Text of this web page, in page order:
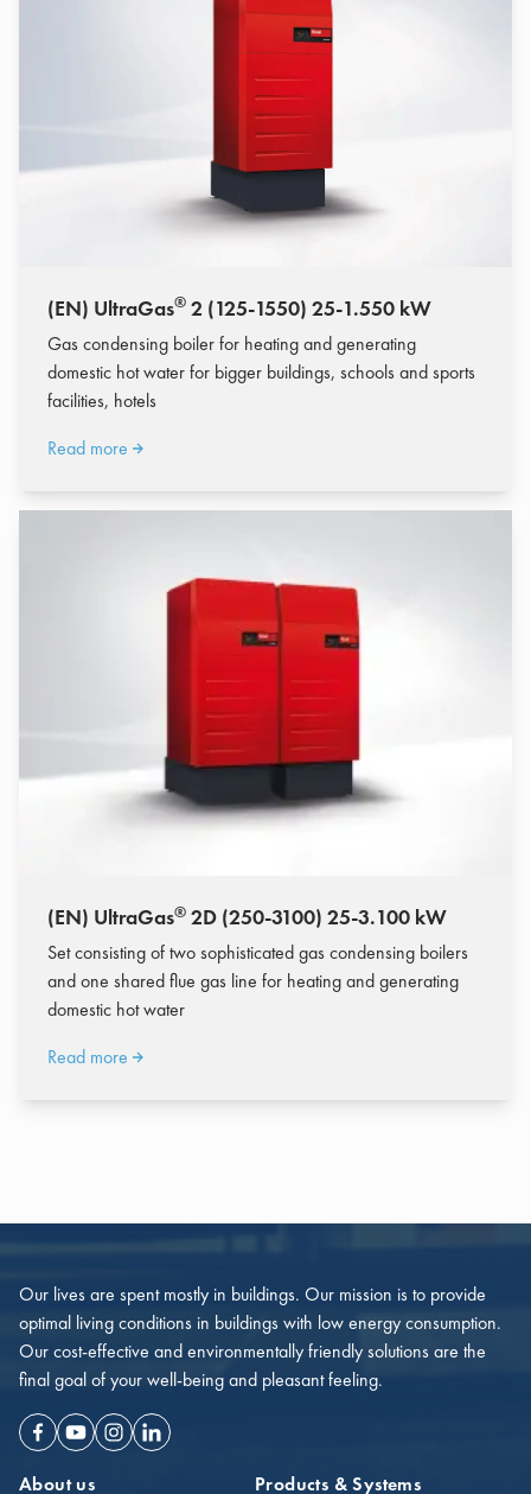
(EN) UltraGas® 2 (125-1550) 25-1.550 kW
Gas condensing boiler for heating and generating
domestic hot water for bigger buildings, schools and sports
facilities, hotels
Read more
(EN) UltraGas® 2D (250-3100) 25-3.100 kW
Set consisting of two sophisticated gas condensing boilers
and one shared flue gas line for heating and generating
domestic hot water
Read more
Our lives are spent mostly in buildings. Our mission is to provide
optimal living conditions in buildings with low energy consumption.
Our cost-effective and environmentally friendly solutions are the
final goal of your well-being and pleasant feeling.
Facebook
YoutubeInstagramLinkedin
About us
Products & Systems